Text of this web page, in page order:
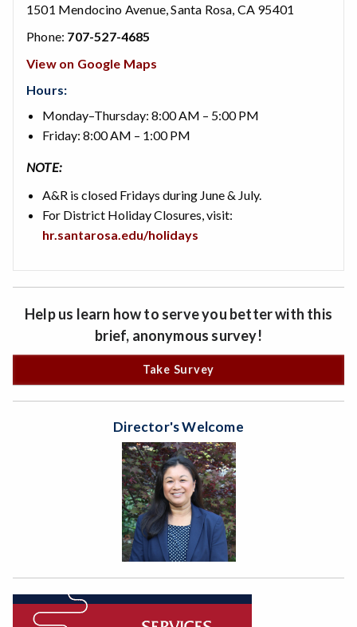
1501 Mendocino Avenue, Santa Rosa, CA 95401
Phone: 707-527-4685
View on Google Maps
Hours:
Monday–Thursday: 8:00 AM – 5:00 PM
Friday: 8:00 AM – 1:00 PM
NOTE:
A&R is closed Fridays during June & July.
For District Holiday Closures, visit:
hr.santarosa.edu/holidays
Help us learn how to serve you better with this
brief, anonymous survey!
Take Survey
Director's Welcome